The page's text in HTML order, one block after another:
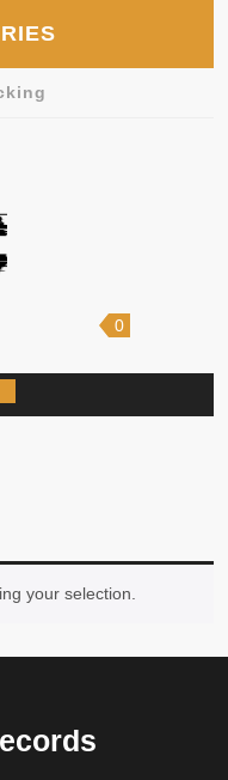
shopping
0
your selection.